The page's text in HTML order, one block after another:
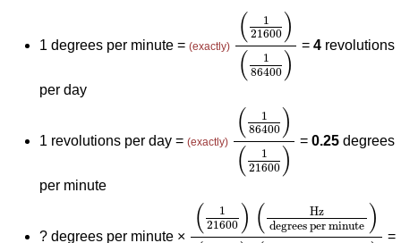
1 degrees per minute = (exactly)
(
1
21600 )
(
1
86400 )
1 21600
=4 revolutions
per day
1 revolutions per day = (exactly)
(
1
86400 )
(
1
21600 )
1 86400
=0.25 degrees
per minute
? degrees per minute × (
1
21600 ) (
Hz
degrees per minute )
1 21600 ( degrees per
=